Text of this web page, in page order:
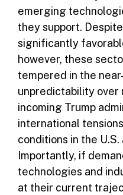
emerging
they support.
significantly
however, these
tempered in the
unpredictability over
incoming Trump
international
conditions in the
Importantly, if
technologies and
at their current